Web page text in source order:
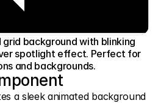
background with blinking
spotlight effect. Perfect for
and backgrounds.
a sleek animated background